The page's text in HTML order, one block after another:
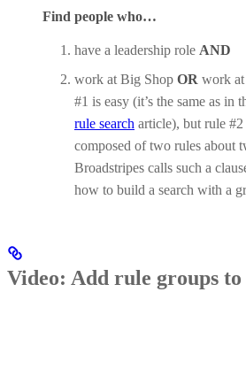
Find people who…
have a leadership role AND
work at Big Shop OR work
#1 is easy (it’s the same as in
rule search article), but rule
composed of two rules about
Broadstripes calls such a
how to build a search with a
Video: Add rule groups